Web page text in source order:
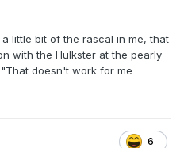
little bit of the rascal in me, that
with the Hulkster at the pearly
doesn't work for me
6